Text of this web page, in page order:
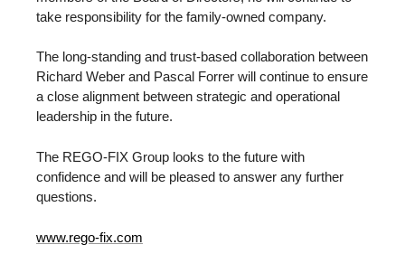
take responsibility for the family-owned company.
The long-standing and trust-based collaboration between
Richard Weber and Pascal Forrer will continue to ensure
a close alignment between strategic and operational
leadership in the future.
The REGO-FIX Group looks to the future with
confidence and will be pleased to answer any further
questions.
www.rego-fix.com